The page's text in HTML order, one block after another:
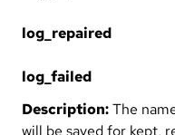
log_repaired
log_failed
Description:The
will be saved for kept,